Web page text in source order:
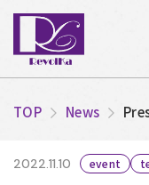
TOP News
2022.11.10 event